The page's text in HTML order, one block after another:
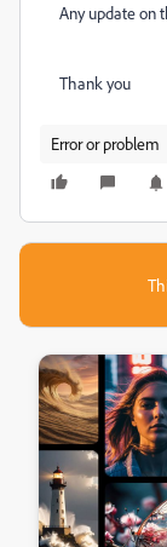
Any update on
Thank you
Error or problem